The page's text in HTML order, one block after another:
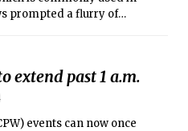
prompted a flurry of
extend past 1 a.m.
events can now once